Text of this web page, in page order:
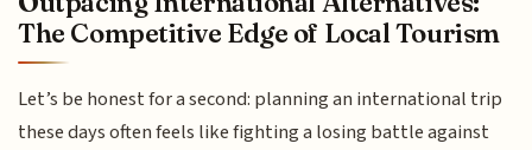
The Competitive Edge of Local Tourism
Let’s be honest for a second: planning an international trip
these days often feels like fighting a losing battle against